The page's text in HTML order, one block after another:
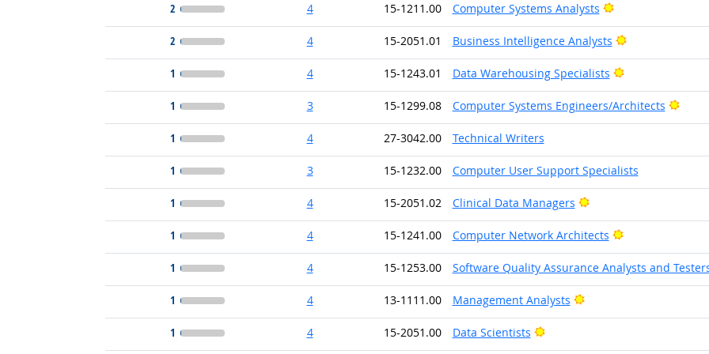
2 4 15-1211.00 Computer Systems Analysts Bright Outlook
2 4 15-2051.01 Business Intelligence Analysts Bright Outlook
1 4 15-1243.01 Data Warehousing Specialists Bright Outlook
1 3 15-1299.08 Computer Systems Engineers/Architects
1 4 27-3042.00 Technical Writers
1 3 15-1232.00 Computer User Support Specialists
1 4 15-2051.02 Clinical Data Managers Bright Outlook
1 4 15-1241.00 Computer Network Architects Bright Outlook
1 4 15-1253.00 Software Quality Assurance Analysts and
1 4 13-1111.00 Management Analysts Bright Outlook
1 4 15-2051.00 Data Scientists Bright Outlook